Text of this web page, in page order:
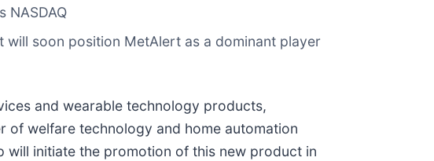
NASDAQ
soon position MetAlert as a dominant player
and wearable technology products,
of welfare technology and home automation
initiate the promotion of this new product in